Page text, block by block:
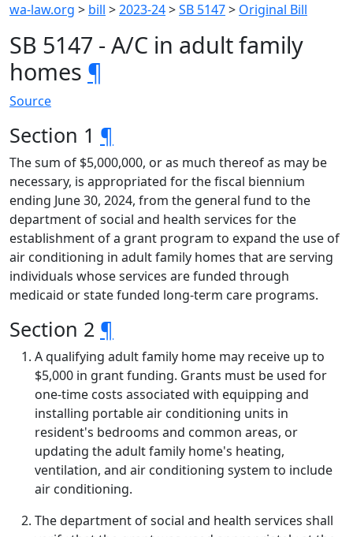
wa-law.org > bill >2023-24>SB 5147> Original Bill
SB 5147 - A/C in adult family
homes ¶
Source
Section 1 ¶
The sum of $5,000,000, or as much thereof as may be
necessary, is appropriated for the fiscal biennium
ending June 30, 2024, from the general fund to the
department of social and health services for the
establishment of a grant program to expand the use of
air conditioning in adult family homes that are serving
individuals whose services are funded through
medicaid or state funded long-term care programs.
Section 2 ¶
A qualifying adult family home may receive up to
$5,000 in grant funding. Grants must be used for
one-time costs associated with equipping and
installing portable air conditioning units in
resident's bedrooms and common areas, or
updating the adult family home's heating,
ventilation, and air conditioning system to include
air conditioning.
The department of social and health services shall